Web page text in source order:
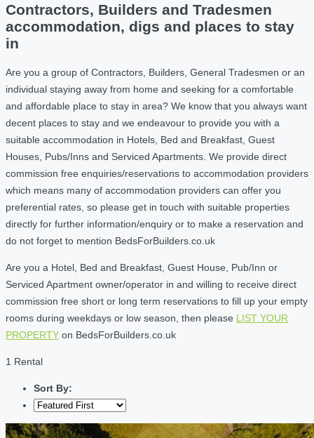
Contractors, Builders and Tradesmen
accommodation, digs and places to stay
in
Are you a group of Contractors, Builders, General Tradesmen or an
individual staying away from home and seeking for a comfortable
and affordable place to stay in area? We know that you always want
decent places to stay and we endeavour to provide you with a
suitable accommodation in Hotels, Bed and Breakfast, Guest
Houses, Pubs/Inns and Serviced Apartments. We provide direct
commission free enquiries/reservations to accommodation providers
which means many of accommodation providers can offer you
preferential rates, so please get in touch with suitable properties
directly for further information/enquiry or to make a reservation and
do not forget to mention BedsForBuilders.co.uk
Are you a Hotel, Bed and Breakfast, Guest House, Pub/Inn or
Serviced Apartment owner/operator in and willing to receive direct
commission free short or long term reservations to fill up your empty
rooms during weekdays or low season, then please LIST YOUR
PROPERTY on BedsForBuilders.co.uk
1 Rental
Sort By: